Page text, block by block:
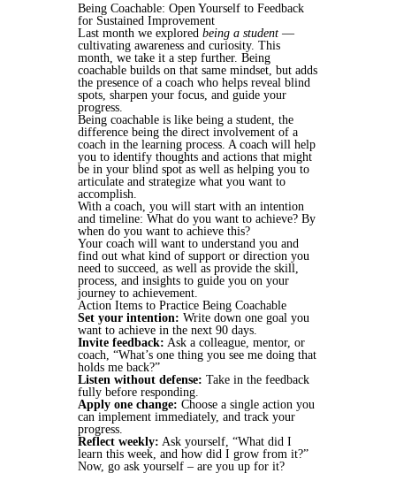
Being Coachable: Open Yourself to Feedback
for Sustained Improvement
Last month we explored being a student —
cultivating awareness and curiosity. This
month, we take it a step further. Being
coachable builds on that same mindset, but adds
the presence of a coach who helps reveal blind
spots, sharpen your focus, and guide your
progress.
Being coachable is like being a student, the
difference being the direct involvement of a
coach in the learning process. A coach will help
you to identify thoughts and actions that might
be in your blind spot as well as helping you to
articulate and strategize what you want to
accomplish.
With a coach, you will start with an intention
and timeline: What do you want to achieve? By
when do you want to achieve this?
Your coach will want to understand you and
find out what kind of support or direction you
need to succeed, as well as provide the skill,
process, and insights to guide you on your
journey to achievement.
Action Items to Practice Being Coachable
Set your intention: Write down one goal you
want to achieve in the next 90 days.
Invite feedback: Ask a colleague, mentor, or
coach, “What’s one thing you see me doing that
holds me back?”
Listen without defense: Take in the feedback
fully before responding.
Apply one change: Choose a single action you
can implement immediately, and track your
progress.
Reflect weekly: Ask yourself, “What did I
learn this week, and how did I grow from it?”
Now, go ask yourself – are you up for it?